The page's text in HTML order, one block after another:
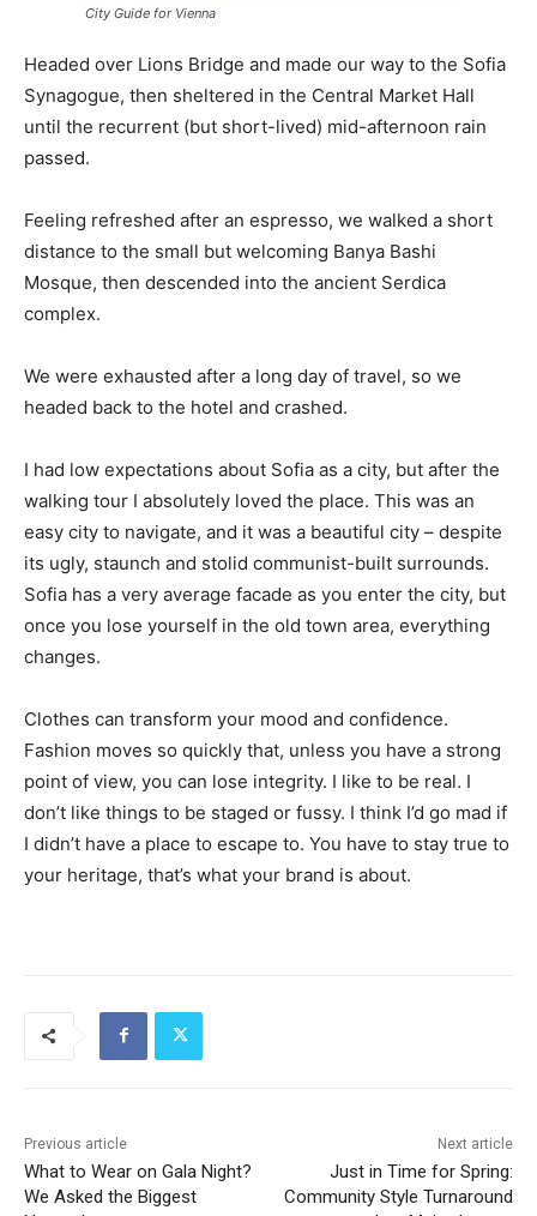
City Guide for Vienna
Headed over Lions Bridge and made our way to the Sofia
Synagogue, then sheltered in the Central Market Hall
until the recurrent (but short-lived) mid-afternoon rain
passed.
Feeling refreshed after an espresso, we walked a short
distance to the small but welcoming Banya Bashi
Mosque, then descended into the ancient Serdica
complex.
We were exhausted after a long day of travel, so we
headed back to the hotel and crashed.
I had low expectations about Sofia as a city, but after the
walking tour I absolutely loved the place. This was an
easy city to navigate, and it was a beautiful city – despite
its ugly, staunch and stolid communist-built surrounds.
Sofia has a very average facade as you enter the city, but
once you lose yourself in the old town area, everything
changes.
Clothes can transform your mood and confidence.
Fashion moves so quickly that, unless you have a strong
point of view, you can lose integrity. I like to be real. I
don’t like things to be staged or fussy. I think I’d go mad if
I didn’t have a place to escape to. You have to stay true to
your heritage, that’s what your brand is about.
Previous article
What to Wear on Gala Night?
We Asked the Biggest
Next article
Just in Time for Spring:
Community Style Turnaround